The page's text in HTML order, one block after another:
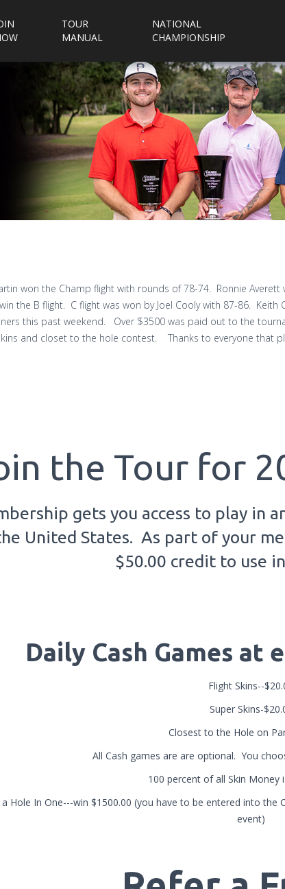
TOUR
MANUAL
NATIONAL
CHAMPIONSHIP
won the Champ flight with rounds of 78-74. Ronnie
the B flight. C flight was won by Joel Cooly with 87-86.
this past weekend. Over $3500 was paid out to the
and closet to the hole contest. Thanks to everyone that
the Tour for
gets you access to play in
United States. As part of your
$50.00 credit to use
Daily Cash Games at
Flight Skins--
Super Skins-
Closest to the Hole on
All Cash games are are optional. You
100 percent of all Skin Money
Hole In One---win $1500.00 (you have to be entered into
event)